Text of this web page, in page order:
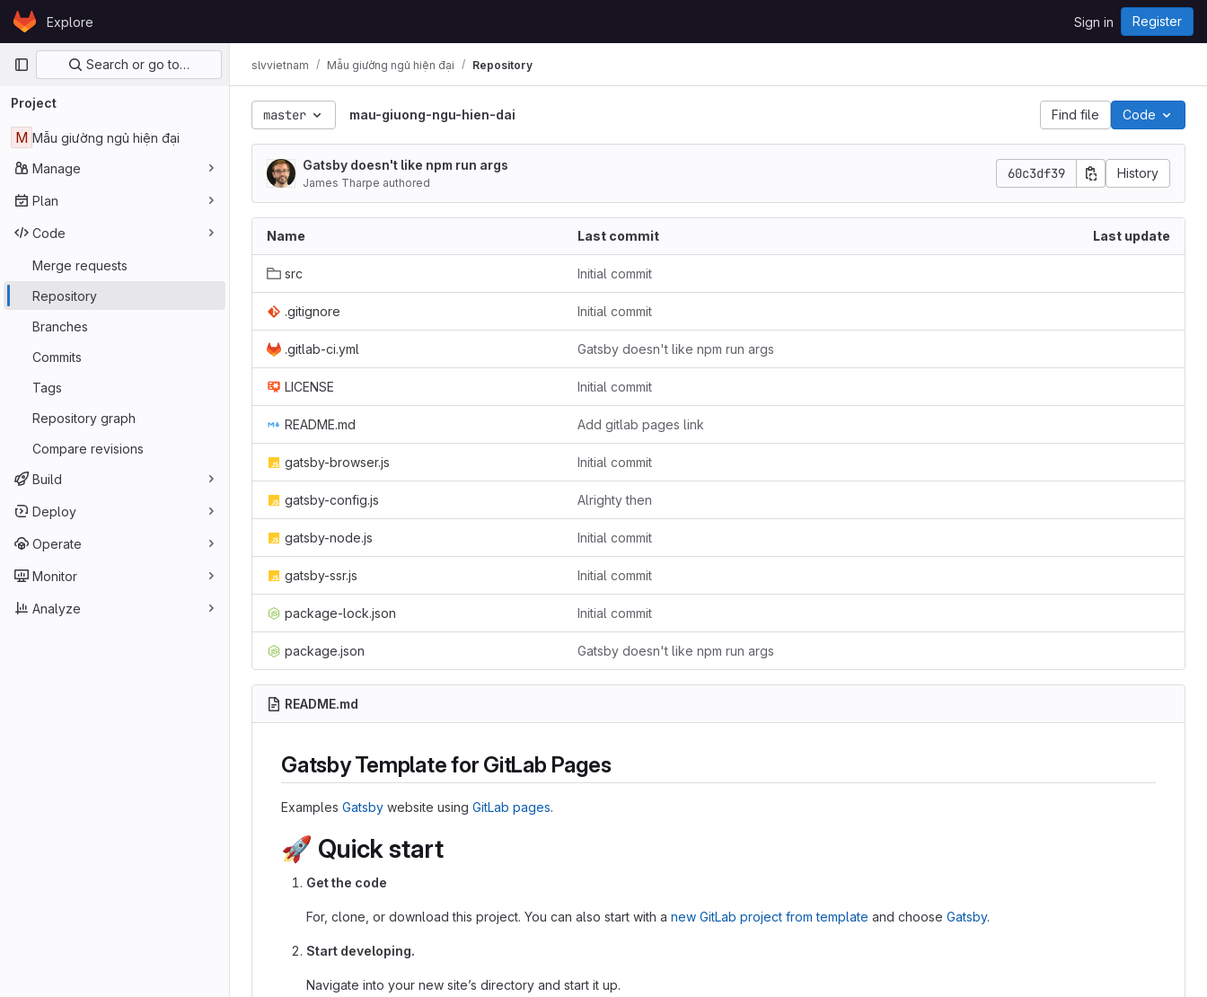
Skip to content
GitLabExplore Sign in Register
Primary navigation
Search or go to…
Project
M Mẫu giường ngủ hiện đại
Manage
Plan
Code
Merge requests
Repository
Branches
Commits
Tags
Repository graph
Compare revisions
Build
Deploy
Operate
Monitor
Analyze
slvvietnam Mẫu giường ngủ hiện đại Repository
master mau-giuong-ngu-hien-dai Find file Code
Gatsby doesn't like npm run args
James Tharpe authored
60c3df39 History
Name Last commit Last update
src Initial commit
.gitignore Initial commit
.gitlab-ci.yml Gatsby doesn't like npm run args
LICENSE Initial commit
README.md Add gitlab pages link
gatsby-browser.js Initial commit
gatsby-config.js Alrighty then
gatsby-node.js Initial commit
gatsby-ssr.js Initial commit
package-lock.json Initial commit
package.json Gatsby doesn't like npm run args
README.md
Gatsby Template for GitLab Pages
Examples Gatsby website using GitLab pages.
🚀 Quick start
Get the code
For, clone, or download this project. You can also start with a new GitLab project from template and choose Gatsby.
Start developing.
Navigate into your new site’s directory and start it up.